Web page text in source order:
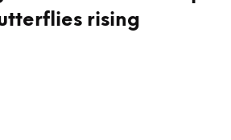
rising